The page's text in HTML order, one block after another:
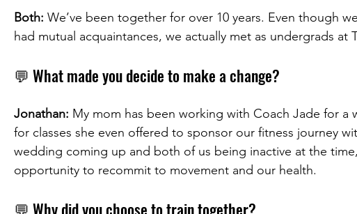
Both: We’ve been together for over 10 years. Even though
had mutual acquaintances, we actually met as undergrads at
💬 What made you decide to make a change?
Jonathan: My mom has been working with Coach Jade for a
for classes she even offered to sponsor our fitness journey
wedding coming up and both of us being inactive at the
opportunity to recommit to movement and our health.
💬 Why did you choose to train together?